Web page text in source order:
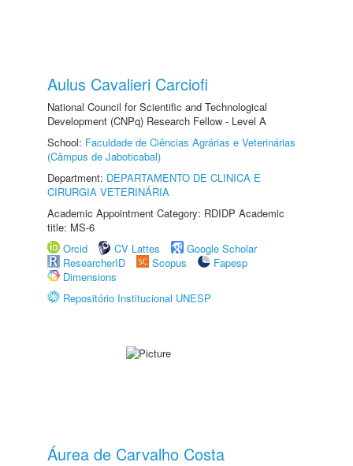
Aulus Cavalieri Carciofi
National Council for Scientific and Technological
Development (CNPq) Research Fellow - Level A
School: Faculdade de Ciências Agrárias e Veterinárias
(Câmpus de Jaboticabal)
Department: DEPARTAMENTO DE CLINICA E
CIRURGIA VETERINÁRIA
Academic Appointment Category: RDIDP Academic
title: MS-6
Orcid
CV Lattes
Google Scholar
ResearcherID
Scopus
Fapesp
Dimensions
Repositório Institucional UNESP
Áurea de Carvalho Costa